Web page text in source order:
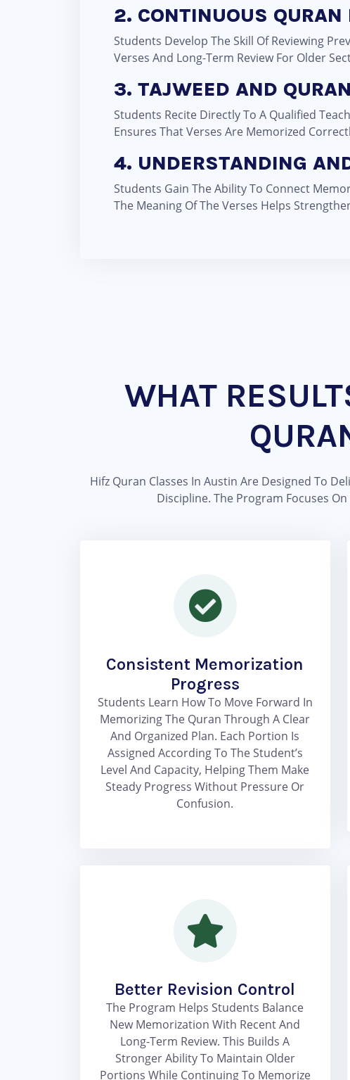
2. CONTINUOUS QURAN
Students Develop The Skill Of Reviewing
Verses And Long-Term Review For Older
3. TAJWEED AND
Students Recite Directly To A Qualified
Ensures That Verses Are Memorized
4. UNDERSTANDING
Students Gain The Ability To Connect
The Meaning Of The Verses Helps
WHAT
Hifz Quran Classes In Austin Are Designed To
Discipline. The Program Focuses
Consistent Memorization
Progress
Students Learn How To Move Forward In
Memorizing The Quran Through A Clear
And Organized Plan. Each Portion Is
Assigned According To The Student’s
Level And Capacity, Helping Them Make
Steady Progress Without Pressure Or
Confusion.
Better Revision Control
The Program Helps Students Balance
New Memorization With Recent And
Long-Term Review. This Builds A
Stronger Ability To Maintain Older
Portions While Continuing To Memorize